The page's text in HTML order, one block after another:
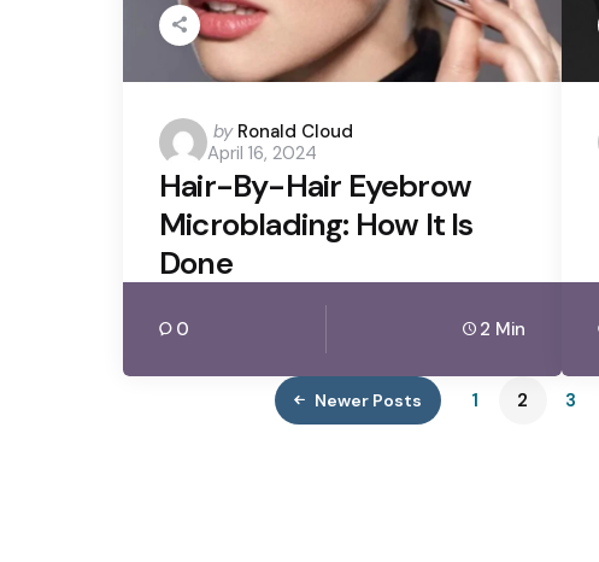
Posted
by
by Ronald Cloud
April 16, 2024
Hair-By-Hair Eyebrow
Microblading: How It Is
Done
0 2 Min
Newer Posts 1 2 3